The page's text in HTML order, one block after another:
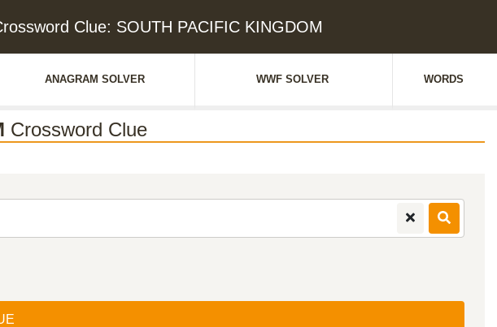
Clue: SOUTH PACIFIC KINGDOM
ANAGRAM SOLVER WWF SOLVER WORDS
Crossword Clue